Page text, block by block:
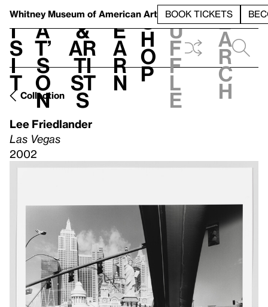
Whitney Museum of American Art BOOK TICKETS
V
i
s
i
t
h
a
t’
s
o
n
t
&
Ar
ti
st
s
L
e
a
r
n
S
h
o
p
h
u
f
f
l
e
e
a
r
c
h
Collection
Lee Friedlander
Las Vegas
2002